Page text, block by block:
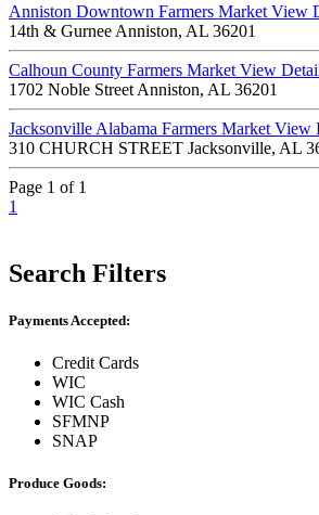
Anniston Downtown Farmers Market View
14th & Gurnee Anniston, AL 36201
Calhoun County Farmers Market View
1702 Noble Street Anniston, AL 36201
Jacksonville Alabama Farmers Market View
310 CHURCH STREET Jacksonville, AL
Page 1 of 1
1
Search Filters
Payments Accepted:
Credit Cards
WIC
WIC Cash
SFMNP
SNAP
Produce Goods: